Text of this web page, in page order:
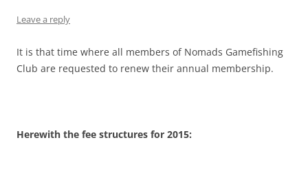
Leave a reply
It is that time where all members of Nomads Gamefishing
Club are requested to renew their annual membership.
Herewith the fee structures for 2015: